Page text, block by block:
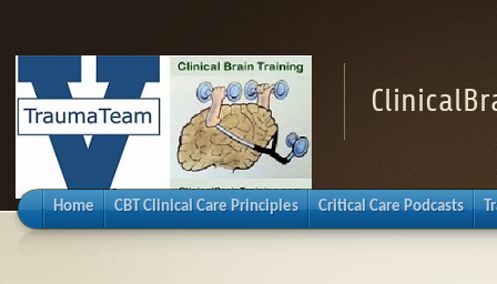
Home CBT Clinical Care Principles Critical Care Podcasts